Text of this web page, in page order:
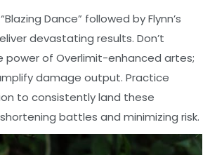
Dance” followed by Flynn’s
devastating results. Don’t
of Overlimit-enhanced artes;
damage output. Practice
to consistently land these
battles and minimizing risk.